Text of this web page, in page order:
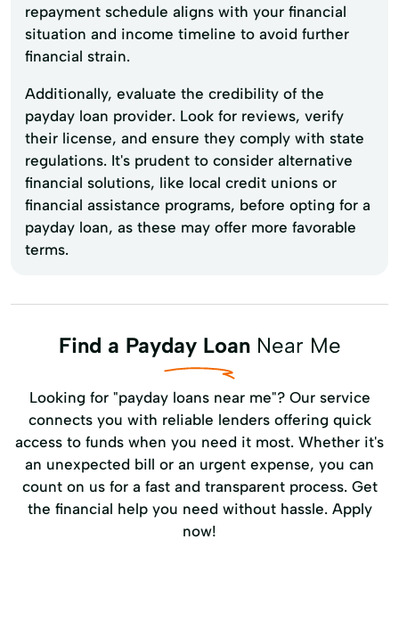
repayment schedule aligns with your financial
situation and income timeline to avoid further
financial strain.
Additionally, evaluate the credibility of the
payday loan provider. Look for reviews, verify
their license, and ensure they comply with state
regulations. It's prudent to consider alternative
financial solutions, like local credit unions or
financial assistance programs, before opting for a
payday loan, as these may offer more favorable
terms.
Find a Payday LoanNear Me
Looking for "payday loans near me"? Our service
connects you with reliable lenders offering quick
access to funds when you need it most. Whether it's
an unexpected bill or an urgent expense, you can
count on us for a fast and transparent process. Get
the financial help you need without hassle. Apply
now!